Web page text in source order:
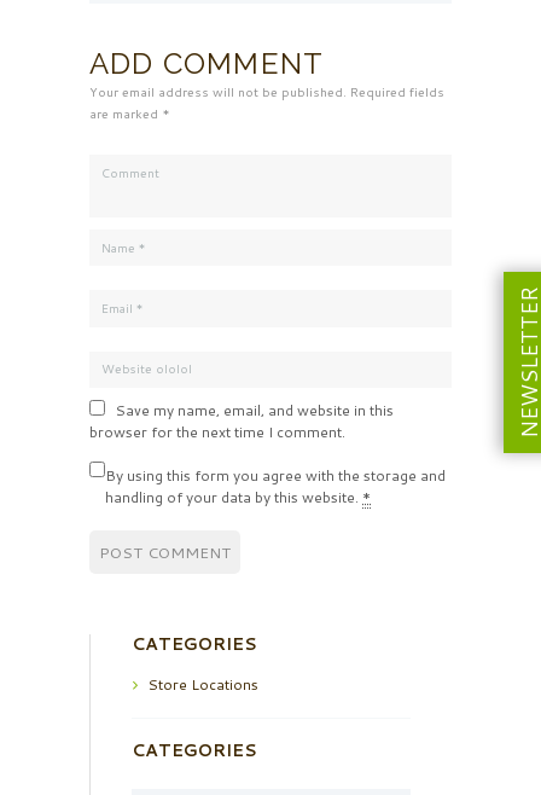
ADD COMMENT
Your email address will not be published. Required fields
are marked *
Save my name, email, and website in this
browser for the next time I comment.
By using this form you agree with the storage and
handling of your data by this website. *
CATEGORIES
Store Locations
CATEGORIES